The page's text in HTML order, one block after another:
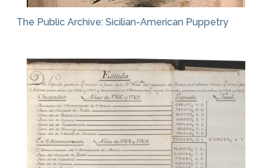
The Public Archive: Sicilian-American Puppetry